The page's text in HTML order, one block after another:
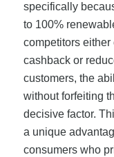
specifically
to 100%
competitors
cashback or
customers, the
without forfeiting
decisive factor.
a unique
consumers who